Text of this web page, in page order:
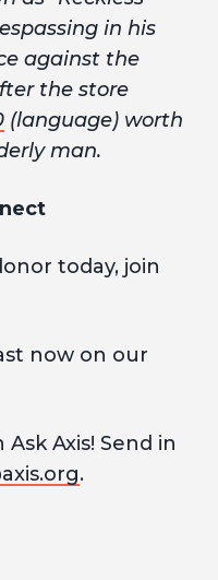
in his
against the
the store
(language) worth
man.
today, join
now on our
Axis! Send in
.